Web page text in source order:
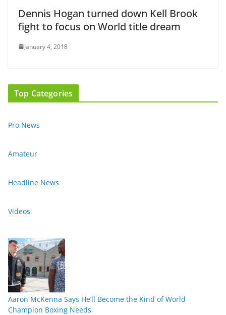
Dennis Hogan turned down Kell Brook
fight to focus on World title dream
January 4, 2018
Top Categories
Pro News
Amateur
Headline News
Videos
Aaron McKenna Says He’ll Become the Kind of World
Champion Boxing Needs